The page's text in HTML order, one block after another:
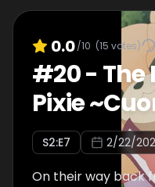
0.0/10 (15 votes)
#20- The
Pixie
S2:E7 2/22/
On their way back